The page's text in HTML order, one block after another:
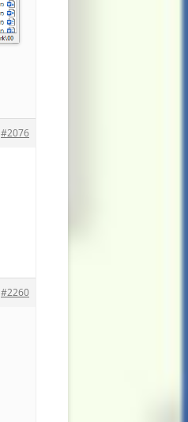
#2076
#2260